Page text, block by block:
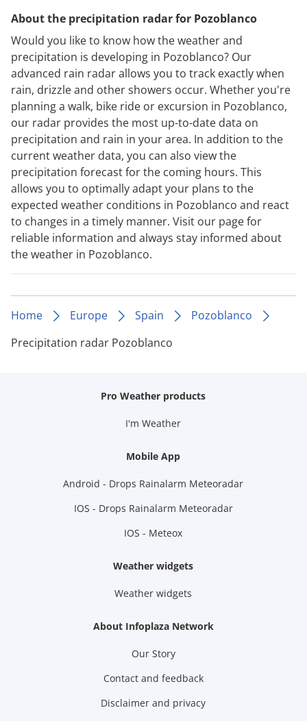
About the precipitation radar for Pozoblanco
Would you like to know how the weather and
precipitation is developing in Pozoblanco? Our
advanced rain radar allows you to track exactly when
rain, drizzle and other showers occur. Whether you're
planning a walk, bike ride or excursion in Pozoblanco,
our radar provides the most up-to-date data on
precipitation and rain in your area. In addition to the
current weather data, you can also view the
precipitation forecast for the coming hours. This
allows you to optimally adapt your plans to the
expected weather conditions in Pozoblanco and react
to changes in a timely manner. Visit our page for
reliable information and always stay informed about
the weather in Pozoblanco.
Home Europe Spain
Pozoblanco
Precipitation radar Pozoblanco
Pro Weather products
I'm Weather
Mobile App
Android - Drops Rainalarm Meteoradar
IOS - Drops Rainalarm Meteoradar
IOS - Meteox
Weather widgets
Weather widgets
About Infoplaza Network
Our Story
Contact and feedback
Disclaimer and privacy